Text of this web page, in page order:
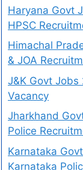
Haryana Govt
HPSC
Himachal
& JOA
J&K Govt Jobs
Vacancy
Jharkhand
Police
Karnataka
Karnataka